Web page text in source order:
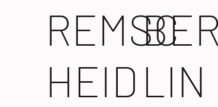
REMSC
HEID LIN